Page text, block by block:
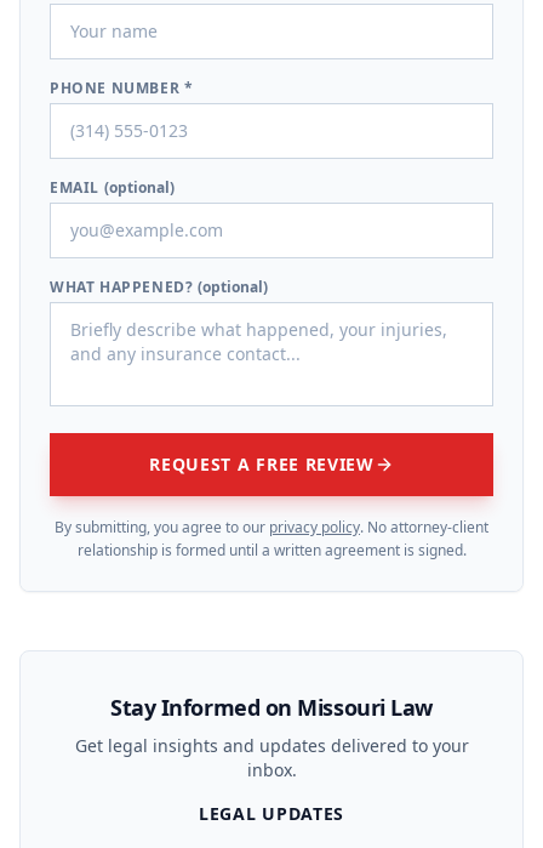
PHONE NUMBER *
EMAIL (optional)
WHAT HAPPENED? (optional)
REQUEST A FREE REVIEW
By submitting, you agree to our privacy policy. No attorney-client
relationship is formed until a written agreement is signed.
Stay Informed on Missouri Law
Get legal insights and updates delivered to your
inbox.
LEGAL UPDATES